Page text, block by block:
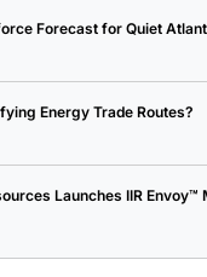
Forecast for Quiet
Energy Trade Routes?
Launches IIR Envoy™